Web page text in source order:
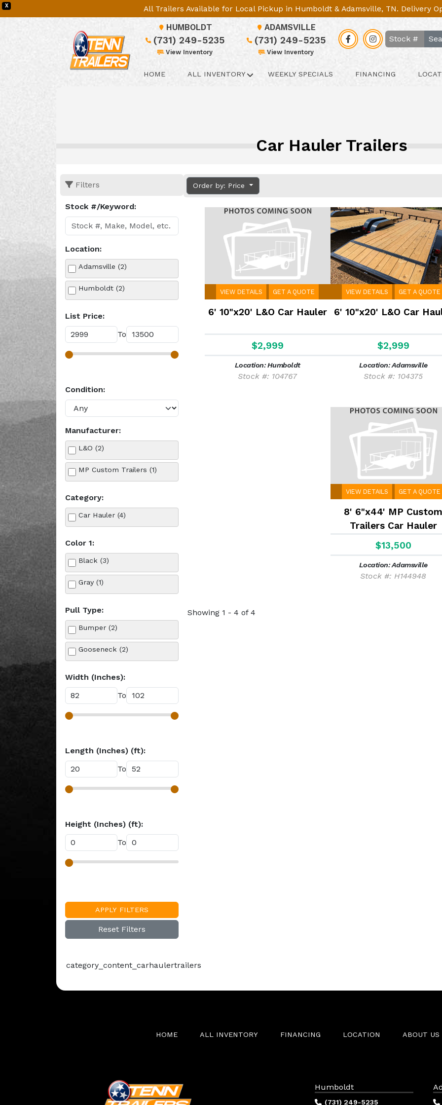
X
All Trailers Available for Local Pickup in Humboldt & Adamsville, TN. Delivery
HUMBOLDT
(731) 249-5235
View Inventory
ADAMSVILLE
(731) 249-5235
View Inventory
HOME ALL INVENTORY WEEKLY SPECIALS FINANCING
Car Hauler Trailers
Filters
Stock #/Keyword:
Location:
Adamsville (2)
Humboldt (2)
List Price:
To
Condition:
Manufacturer:
L&O (2)
MP Custom Trailers (1)
Category:
Car Hauler (4)
Color 1:
Black (3)
Gray (1)
Pull Type:
Bumper (2)
Gooseneck (2)
Width (Inches):
To
Length (Inches) (ft):
To
Height (Inches) (ft):
To
APPLY FILTERS
Reset Filters
Order by: Price
VIEW DETAILS GET A QUOTE
6' 10"x20' L&O Car Hauler
$2,999
Location: Humboldt
Stock #: 104767
VIEW DETAILS GET A QUOTE
6' 10"x20' L&O Car
$2,999
Location: Adamsville
Stock #: 104375
VIEW DETAILS GET A QUOTE
8' 6"x44' MP Custom
Trailers Car Hauler
$13,500
Location: Adamsville
Stock #: H144948
Showing 1 - 4 of 4
category_content_carhaulertrailers
HOME ALL INVENTORY FINANCING LOCATION ABOUT US
Humboldt
(731) 249-5235